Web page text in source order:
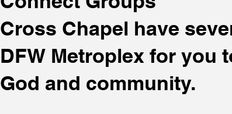
Cross Chapel have
DFW Metroplex for you
God and community.